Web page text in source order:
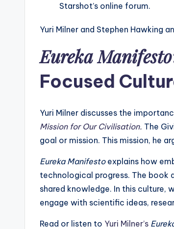
Starshot’s online forum.
Yuri Milner and Stephen Hawking
Eureka Manifesto
Focused
Yuri Milner discusses the
Mission for Our Civilisation. The
goal or mission. This mission, he
Eureka Manifesto explains how
technological progress. The
shared knowledge. In this culture,
engage with scientific ideas,
Read or listen to Yuri Milner’s